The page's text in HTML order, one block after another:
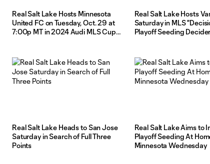
Real Salt Lake Hosts Minnesota
United FC on Tuesday, Oct. 29 at
7:00p MT in 2024 Audi MLS Cup
Real Salt Lake Hosts
Saturday in MLS
Playoff Seeding Decider
Real Salt Lake Heads to San Jose
Saturday in Search of Full Three
Points
Real Salt Lake Aims to
Playoff Seeding At
Minnesota Wednesday